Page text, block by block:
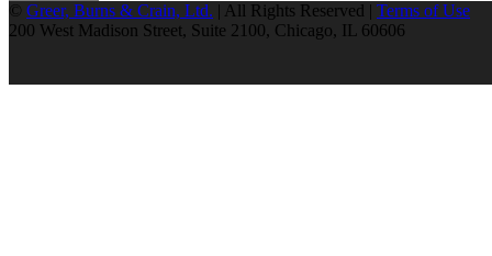
© Greer, Burns & Crain, Ltd. | All Rights Reserved | Terms of Use
200 West Madison Street, Suite 2100, Chicago, IL 60606